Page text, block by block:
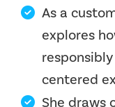
As a
explores
centered
She draws